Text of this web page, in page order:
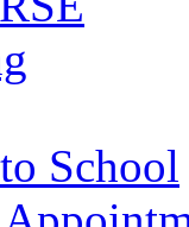
School